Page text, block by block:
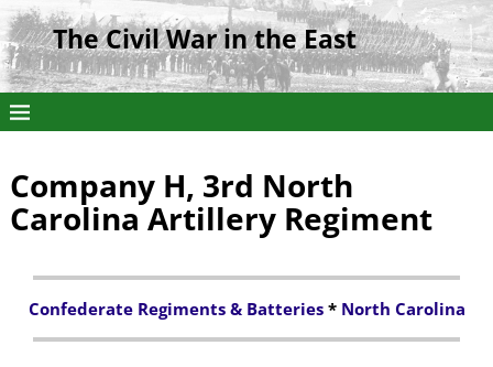
The Civil War in the East
Company H, 3rd North
Carolina Artillery Regiment
Confederate Regiments & Batteries* North Carolina